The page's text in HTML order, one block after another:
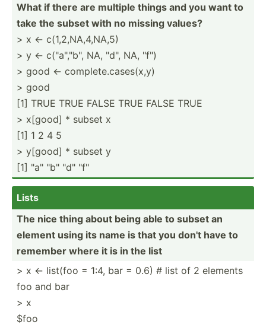
What if there are multiple things and you want to
take the subset with no missing values?
> x <- c(1,2,NA,4,NA,5)
> y <- c("a­"­,"b", NA, "­d", NA, "f")
> good <- complete.cases(x,y)
> good
[1] TRUE TRUE FALSE TRUE FALSE TRUE
> x[good] * subset x
[1] 1 2 4 5
> y[good] * subset y
[1] "­a" "­b" "­d" "f"
Lists
The nice thing about being able to subset an
element using its name is that you don't have to
remember where it is in the list
> x <- list(foo = 1:4, bar = 0.6) # list of 2 elements
foo and bar
> x
$foo